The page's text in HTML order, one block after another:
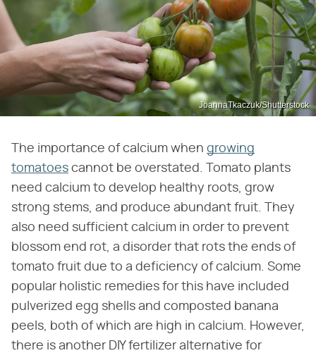
JoannaTkaczuk/Shutterstock
The importance of calcium when growing
tomatoes cannot be overstated. Tomato plants
need calcium to develop healthy roots, grow
strong stems, and produce abundant fruit. They
also need sufficient calcium in order to prevent
blossom end rot, a disorder that rots the ends of
tomato fruit due to a deficiency of calcium. Some
popular holistic remedies for this have included
pulverized egg shells and composted banana
peels, both of which are high in calcium. However,
there is another DIY fertilizer alternative for